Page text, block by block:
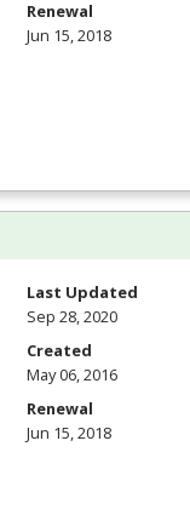
Renewal
Jun 15, 2018
Last Updated
Sep 28, 2020
Created
May 06, 2016
Renewal
Jun 15, 2018